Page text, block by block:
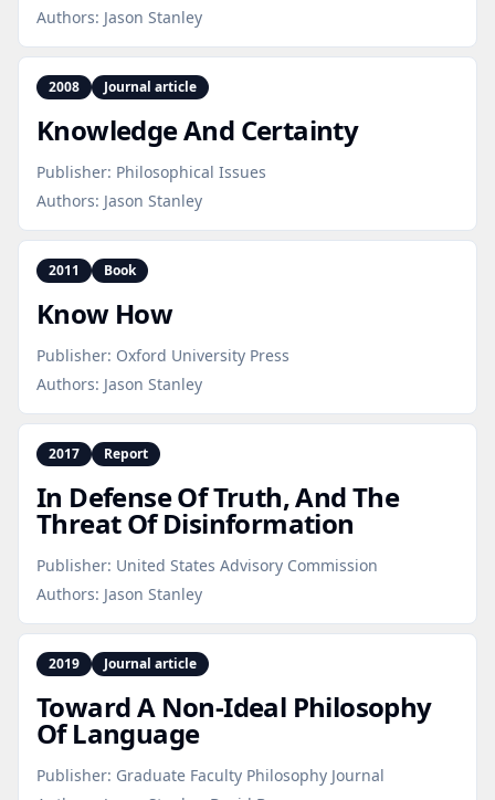
Authors: Jason Stanley
2008 Journal article
Knowledge And Certainty
Publisher: Philosophical Issues
Authors: Jason Stanley
2011 Book
Know How
Publisher: Oxford University Press
Authors: Jason Stanley
2017 Report
In Defense Of Truth, And The
Threat Of Disinformation
Publisher: United States Advisory Commission
Authors: Jason Stanley
2019 Journal article
Toward A Non‑Ideal Philosophy
Of Language
Publisher: Graduate Faculty Philosophy Journal